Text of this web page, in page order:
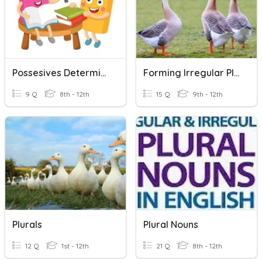
Possesives Determiners & Plurals
9 Q 8th - 12th
Forming Irregular Plural Possessive Nouns
15 Q 9th - 12th
Plurals
12 Q 1st - 12th
Plural Nouns
21 Q 8th - 12th